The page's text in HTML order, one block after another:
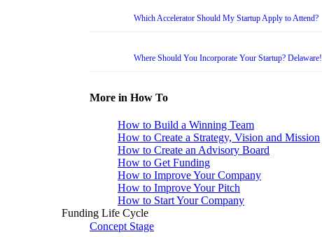
Which Accelerator Should My Startup Apply to Attend?
Where Should You Incorporate Your Startup? Delaware!
More in How To
How to Build a Winning Team
How to Create a Strategy, Vision and Mission
How to Create an Advisory Board
How to Get Funding
How to Improve Your Company
How to Improve Your Pitch
How to Start Your Company
Funding Life Cycle
Concept Stage